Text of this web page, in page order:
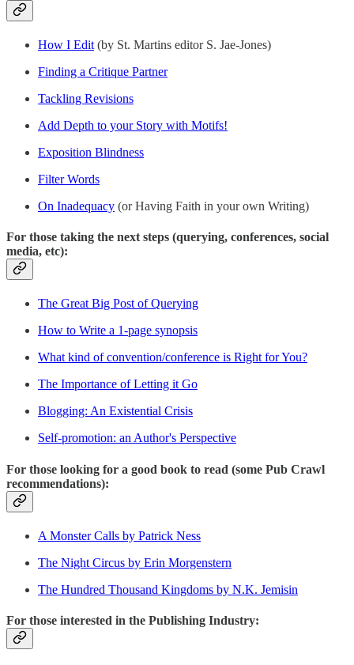
How I Edit (by St. Martins editor S. Jae-Jones)
Finding a Critique Partner
Tackling Revisions
Add Depth to your Story with Motifs!
Exposition Blindness
Filter Words
On Inadequacy (or Having Faith in your own Writing)
For those taking the next steps (querying, conferences, social
media, etc):
The Great Big Post of Querying
How to Write a 1-page synopsis
What kind of convention/conference is Right for You?
The Importance of Letting it Go
Blogging: An Existential Crisis
Self-promotion: an Author's Perspective
For those looking for a good book to read (some Pub Crawl
recommendations):
A Monster Calls by Patrick Ness
The Night Circus by Erin Morgenstern
The Hundred Thousand Kingdoms by N.K. Jemisin
For those interested in the Publishing Industry: